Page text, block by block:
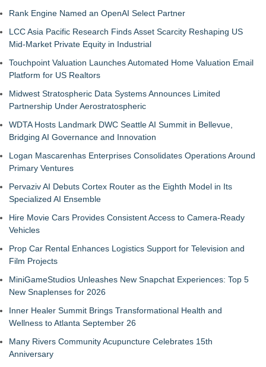
Rank Engine Named an OpenAI Select Partner
LCC Asia Pacific Research Finds Asset Scarcity Reshaping US
Mid-Market Private Equity in Industrial
Touchpoint Valuation Launches Automated Home Valuation Email
Platform for US Realtors
Midwest Stratospheric Data Systems Announces Limited
Partnership Under Aerostratospheric
WDTA Hosts Landmark DWC Seattle AI Summit in Bellevue,
Bridging AI Governance and Innovation
Logan Mascarenhas Enterprises Consolidates Operations Around
Primary Ventures
Pervaziv AI Debuts Cortex Router as the Eighth Model in Its
Specialized AI Ensemble
Hire Movie Cars Provides Consistent Access to Camera-Ready
Vehicles
Prop Car Rental Enhances Logistics Support for Television and
Film Projects
MiniGameStudios Unleashes New Snapchat Experiences: Top 5
New Snaplenses for 2026
Inner Healer Summit Brings Transformational Health and
Wellness to Atlanta September 26
Many Rivers Community Acupuncture Celebrates 15th
Anniversary